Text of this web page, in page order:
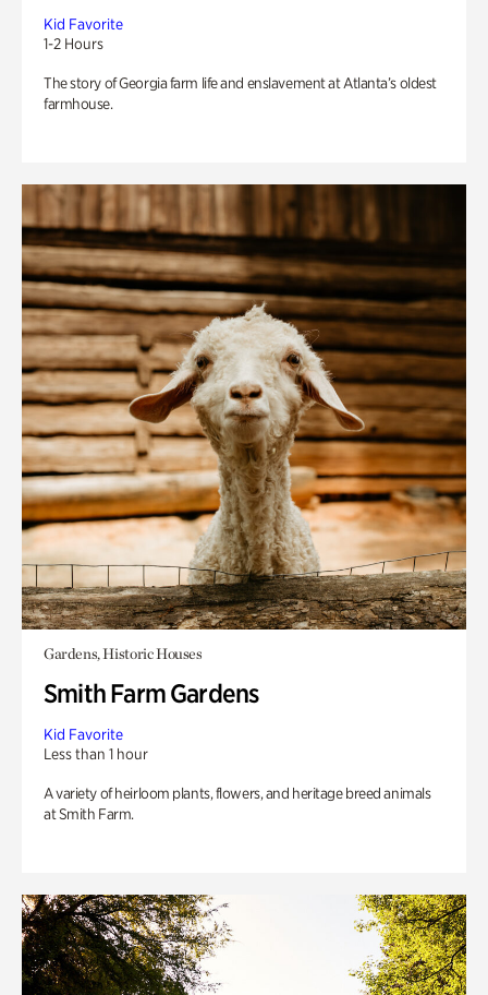
Kid Favorite
1-2 Hours
The story of Georgia farm life and enslavement at Atlanta’s oldest
farmhouse.
Gardens, Historic Houses
Smith Farm Gardens
Kid Favorite
Less than 1 hour
A variety of heirloom plants, flowers, and heritage breed animals
at Smith Farm.